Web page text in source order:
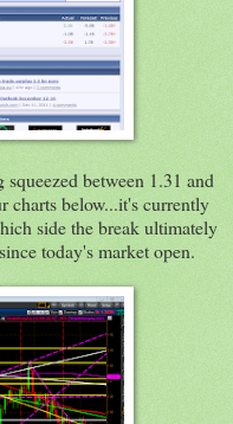
between 1.31 and
charts below...it's currently
side the break ultimately
today's market open.